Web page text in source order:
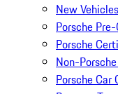
New Vehicles
Porsche
Porsche
Non-
Porsche Car